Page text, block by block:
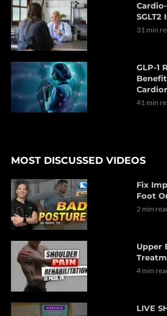
31 min
GLP-1
41 min
MOST DISCUSSED VIDEOS
Fix
Foot
2 min
Upper
4 min
LIVE